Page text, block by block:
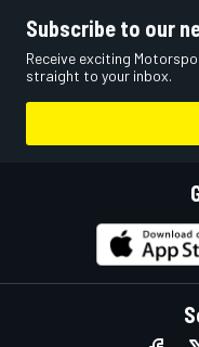
Subscribe to our
Receive exciting
straight to your inbox.